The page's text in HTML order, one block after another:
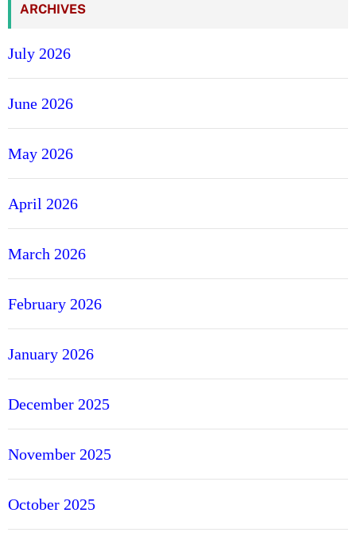
ARCHIVES
July 2026
June 2026
May 2026
April 2026
March 2026
February 2026
January 2026
December 2025
November 2025
October 2025